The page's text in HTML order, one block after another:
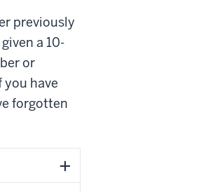
previously
a 10-
or
have
forgotten